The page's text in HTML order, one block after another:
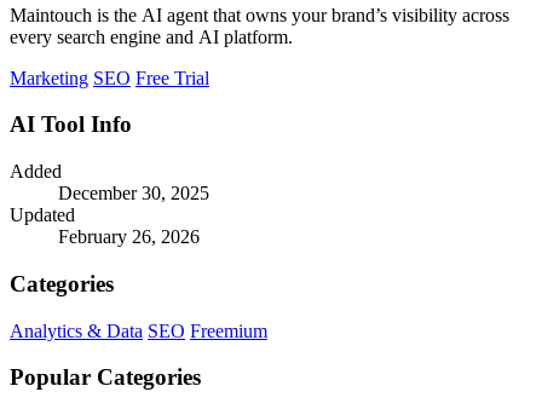
Maintouch is the AI agent that owns your brand’s visibility across
every search engine and AI platform.
Marketing SEO Free Trial
AI Tool Info
Added
December 30, 2025
Updated
February 26, 2026
Categories
Analytics & Data SEO Freemium
Popular Categories